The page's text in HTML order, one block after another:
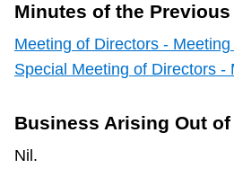
Minutes of the
Meeting of Directors - Meeting
Special Meeting of Directors -
Business Arising Out
Nil.